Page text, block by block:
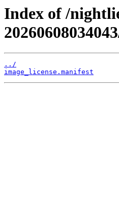
Index of /
../
image_license.manifest